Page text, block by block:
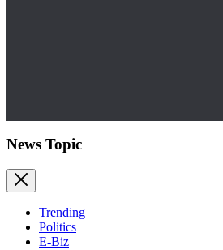
News Topic
Trending
Politics
E-Biz